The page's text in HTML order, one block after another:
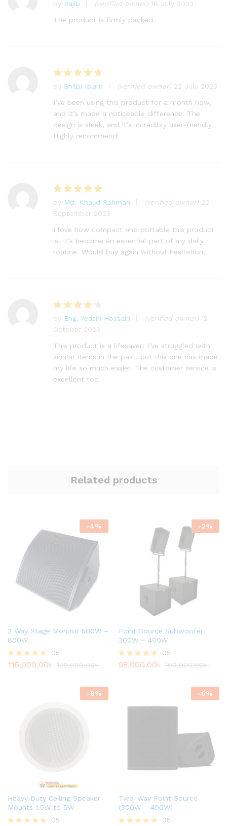
Rated 5
out of 5
by Rajib (verified owner) 18 July 2023
The product is firmly packed.
Rated 5
out of 5
by Shilpi Islam (verified owner) 22 July 2023
I’ve been using this product for a month now,
and it’s made a noticeable difference. The
design is sleek, and it’s incredibly user-friendly.
Highly recommend!
Rated5
out of 5
by Md. Khalid Rahman (verified owner) 22
September 2023
I love how compact and portable this product
is. It’s become an essential part of my daily
routine. Would buy again without hesitation!
Rated4
out of 5
by Eng. Yeasin Hossain (verified owner) 12
October 2023
This product is a lifesaver! I’ve struggled with
similar items in the past, but this one has made
my life so much easier. The customer service is
excellent too.
Related products
-4%
2 Way Stage Monitor 500W –
800W
Rated
05
115,000.00৳ 120,000.00৳
-2%
Point Source Subwoofer
300W – 400W
Rated
05
98,000.00৳ 100,000.00৳
-8%
Heavy Duty Ceiling Speaker
Mounts 1.5W to 5W
05
-6%
Two-Way Point Source
(300W – 400W)
05